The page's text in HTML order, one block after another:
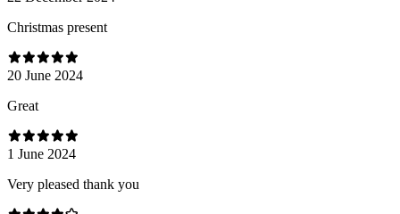
Christmas present
20 June 2024
Great
1 June 2024
Very pleased thank you